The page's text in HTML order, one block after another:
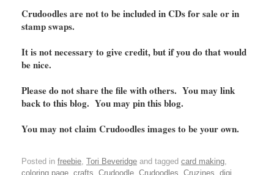
Crudoodles are not to be included in CDs for sale or in
stamp swaps.
It is not necessary to give credit, but if you do that would
be nice.
Please do not share the file with others. You may link
back to this blog. You may pin this blog.
You may not claim Crudoodles images to be your own.
Posted in freebie, Tori Beveridge and tagged card making,
coloring page crafts Crudoodle Crudoodles Cruzines digi